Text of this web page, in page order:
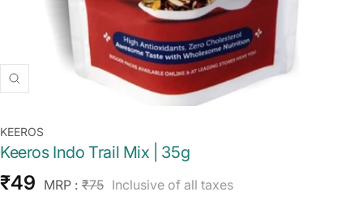
Zoom
KEEROS
Keeros Indo Trail Mix | 35g
Sale
₹49 MRP : Regular
₹75 Inclusive of all taxes